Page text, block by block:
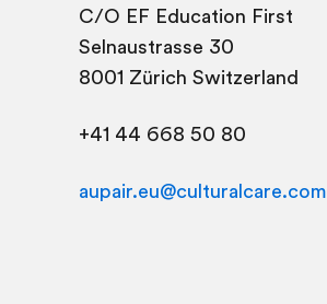
C/O EF Education First
Selnaustrasse 30
8001 Zürich Switzerland
+41 44 668 50 80
aupair.eu@culturalcare.com